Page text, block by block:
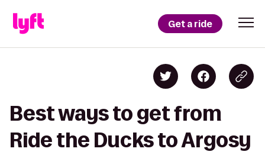
Get a ride
Best ways to get from
Ride the Ducks to Argosy